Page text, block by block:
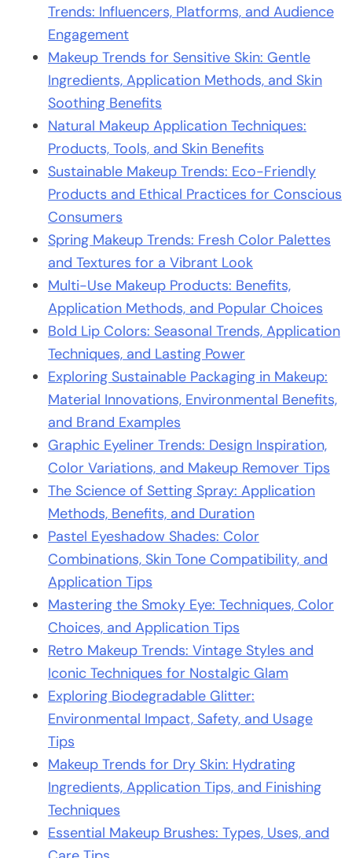
Trends: Influencers, Platforms, and Audience
Engagement
Makeup Trends for Sensitive Skin: Gentle
Ingredients, Application Methods, and Skin
Soothing Benefits
Natural Makeup Application Techniques:
Products, Tools, and Skin Benefits
Sustainable Makeup Trends: Eco-Friendly
Products and Ethical Practices for Conscious
Consumers
Spring Makeup Trends: Fresh Color Palettes
and Textures for a Vibrant Look
Multi-Use Makeup Products: Benefits,
Application Methods, and Popular Choices
Bold Lip Colors: Seasonal Trends, Application
Techniques, and Lasting Power
Exploring Sustainable Packaging in Makeup:
Material Innovations, Environmental Benefits,
and Brand Examples
Graphic Eyeliner Trends: Design Inspiration,
Color Variations, and Makeup Remover Tips
The Science of Setting Spray: Application
Methods, Benefits, and Duration
Pastel Eyeshadow Shades: Color
Combinations, Skin Tone Compatibility, and
Application Tips
Mastering the Smoky Eye: Techniques, Color
Choices, and Application Tips
Retro Makeup Trends: Vintage Styles and
Iconic Techniques for Nostalgic Glam
Exploring Biodegradable Glitter:
Environmental Impact, Safety, and Usage
Tips
Makeup Trends for Dry Skin: Hydrating
Ingredients, Application Tips, and Finishing
Techniques
Essential Makeup Brushes: Types, Uses, and